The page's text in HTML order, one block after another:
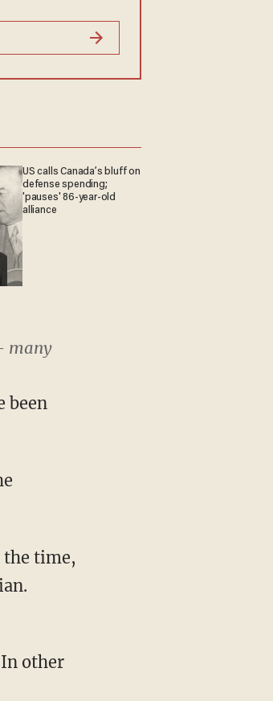
US calls Canada’s bluff on
defense spending;
'pauses' 86-year-old
alliance
many
been
the time,
other